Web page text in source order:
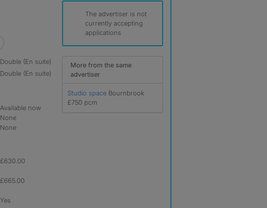
double (En suite)
double (En suite)
Available now
None
None
£630.00
£665.00
Yes
The advertiser is not
currently accepting
applications
More from the same
advertiser
Studio space Bournbrook
£750 pcm